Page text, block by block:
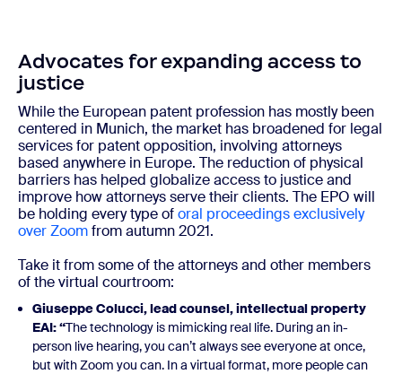
Advocates for expanding access to
justice
While the European patent profession has mostly been
centered in Munich, the market has broadened for legal
services for patent opposition, involving attorneys
based anywhere in Europe. The reduction of physical
barriers has helped globalize access to justice and
improve how attorneys serve their clients. The EPO will
be holding every type oforal proceedings exclusively
over Zoomfrom autumn 2021.
Take it from some of the attorneys and other members
of the virtual courtroom:
Giuseppe Colucci, lead counsel, intellectual property
EAI: “The technology is mimicking real life. During an in-
person live hearing, you can’t always see everyone at once,
but with Zoom you can. In a virtual format, more people can